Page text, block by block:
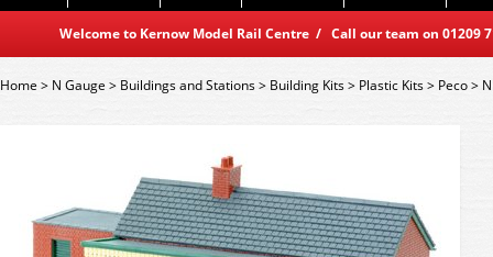
Welcome to Kernow Model Rail Centre / Call our team on
Home> N Gauge > Buildings and Stations> Building Kits> Plastic Kits> Peco>